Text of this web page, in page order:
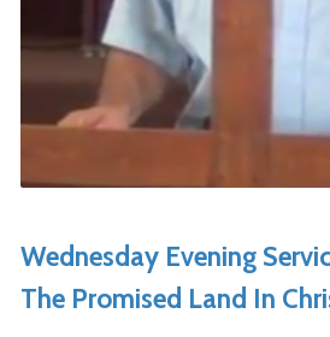
Wednesday Evening
The Promised Land In